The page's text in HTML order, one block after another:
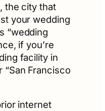
the city that
your wedding
“wedding
if you’re
facility in
“San Francisco
internet